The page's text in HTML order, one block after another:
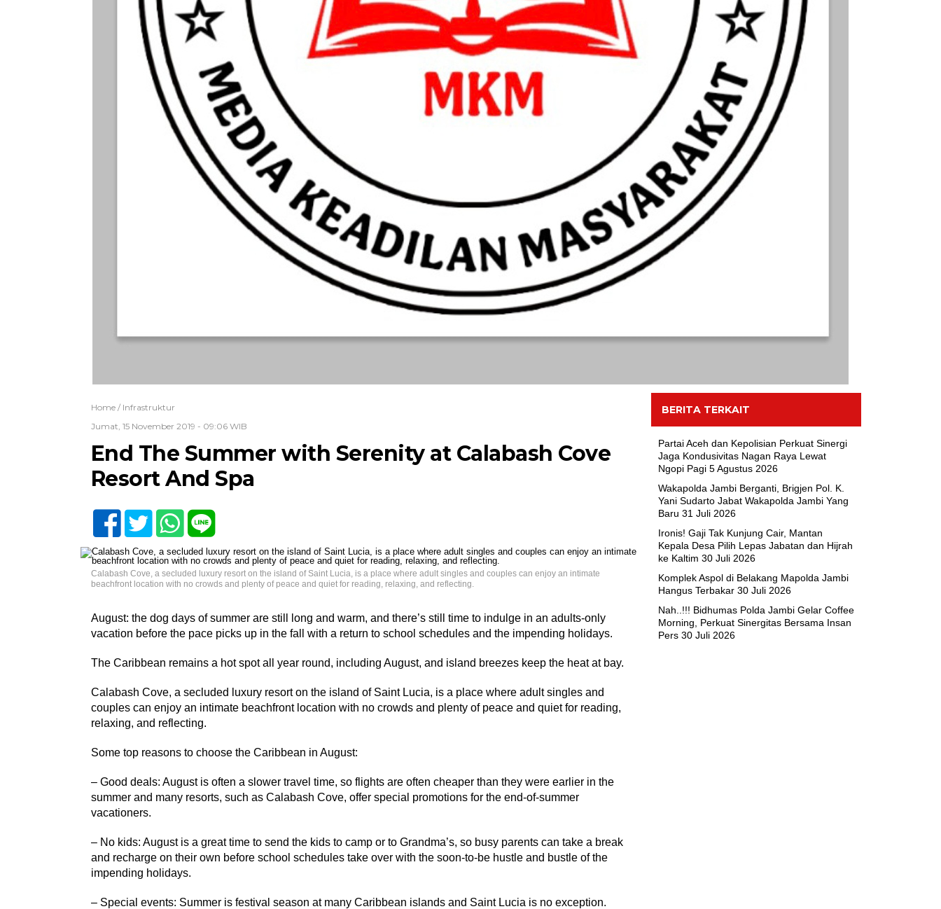
Home / Infrastruktur
Jumat, 15 November 2019 - 09:06 WIB
End The Summer with Serenity at Calabash Cove
Resort And Spa
Calabash Cove, a secluded luxury resort on the island of Saint Lucia, is a place where adult singles and couples can enjoy an intimate
beachfront location with no crowds and plenty of peace and quiet for reading, relaxing, and reflecting.
August: the dog days of summer are still long and warm, and there’s still time to indulge in an adults-only
vacation before the pace picks up in the fall with a return to school schedules and the impending holidays.
The Caribbean remains a hot spot all year round, including August, and island breezes keep the heat at bay.
Calabash Cove, a secluded luxury resort on the island of Saint Lucia, is a place where adult singles and
couples can enjoy an intimate beachfront location with no crowds and plenty of peace and quiet for reading,
relaxing, and reflecting.
Some top reasons to choose the Caribbean in August:
– Good deals: August is often a slower travel time, so flights are often cheaper than they were earlier in the
summer and many resorts, such as Calabash Cove, offer special promotions for the end-of-summer
vacationers.
– No kids: August is a great time to send the kids to camp or to Grandma’s, so busy parents can take a break
and recharge on their own before school schedules take over with the soon-to-be hustle and bustle of the
impending holidays.
– Special events: Summer is festival season at many Caribbean islands and Saint Lucia is no exception.
BERITA TERKAIT
Partai Aceh dan Kepolisian Perkuat Sinergi
Jaga Kondusivitas Nagan Raya Lewat
Ngopi Pagi 5 Agustus 2026
Wakapolda Jambi Berganti, Brigjen Pol. K.
Yani Sudarto Jabat Wakapolda Jambi Yang
Baru 31 Juli 2026
Ironis! Gaji Tak Kunjung Cair, Mantan
Kepala Desa Pilih Lepas Jabatan dan Hijrah
ke Kaltim 30 Juli 2026
Komplek Aspol di Belakang Mapolda Jambi
Hangus Terbakar 30 Juli 2026
Nah..!!! Bidhumas Polda Jambi Gelar Coffee
Morning, Perkuat Sinergitas Bersama Insan
Pers 30 Juli 2026